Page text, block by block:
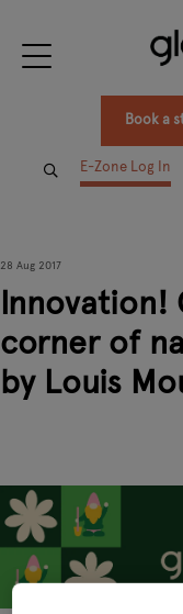
Book a
E-Zone Log In
28 Aug 2017
Innovation!
corner of
by Louis